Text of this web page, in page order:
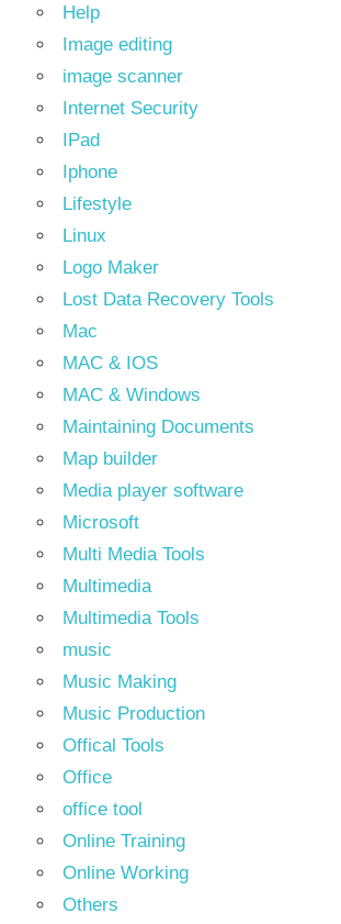
Help
Image editing
image scanner
Internet Security
IPad
Iphone
Lifestyle
Linux
Logo Maker
Lost Data Recovery Tools
Mac
MAC & IOS
MAC & Windows
Maintaining Documents
Map builder
Media player software
Microsoft
Multi Media Tools
Multimedia
Multimedia Tools
music
Music Making
Music Production
Offical Tools
Office
office tool
Online Training
Online Working
Others